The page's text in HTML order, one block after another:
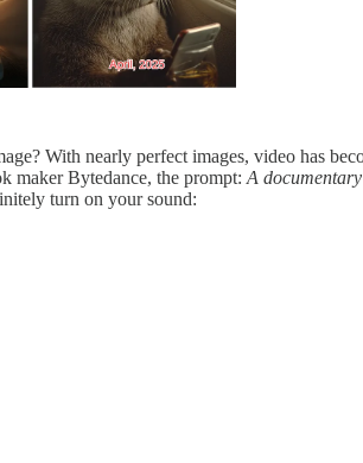
With nearly perfect images, video has
maker Bytedance, the prompt: A
turn on your sound: